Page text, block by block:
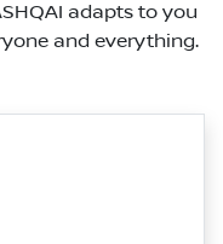
adapts to you
and everything.